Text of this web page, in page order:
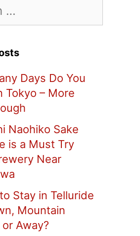
Days Do You
Tokyo – More
Naohiko Sake
is a Must Try
Near
Stay in Telluride
Mountain
Away?